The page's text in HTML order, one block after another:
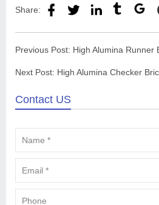
Share:
Previous Post: High Alumina Runner
Next Post: High Alumina Checker
Contact US